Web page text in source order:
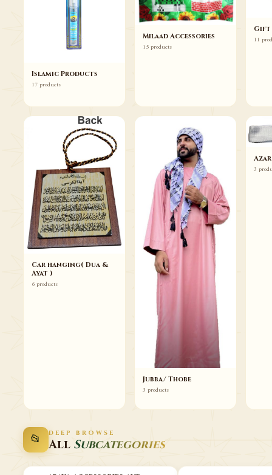
Islamic Products
17 products
Milaad Accessories
15 products
Gift
11
Car hanging( Dua &
Ayat )
6 products
Jubba/ Thobe
3 products
3
📂 DEEP BROWSE
All Subcategories